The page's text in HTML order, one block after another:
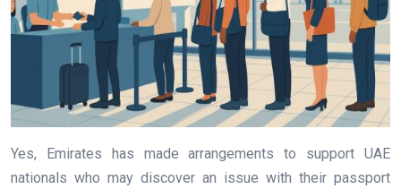
Yes, Emirates has made arrangements to support UAE
nationals who may discover an issue with their passport